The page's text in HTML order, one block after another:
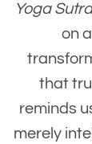
Yoga
on
that
reminds
merely